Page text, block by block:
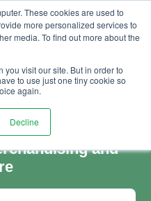
These cookies are used to
more personalized services to
media. To find out more about the
you visit our site. But in order to
to use just one tiny cookie so
again.
Decline
Demo
Last Minute
and